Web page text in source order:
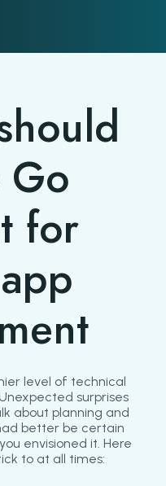
Go
for
level of technical
surprises
about planning and
better be certain
envisioned it. Here
to at all times: